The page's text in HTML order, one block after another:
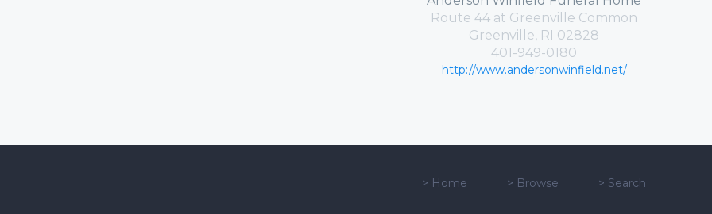
Route 44 at Greenville Common
Greenville, RI 02828
401-949-0180
http://www.andersonwinfield.net/
> Home > Browse > Search